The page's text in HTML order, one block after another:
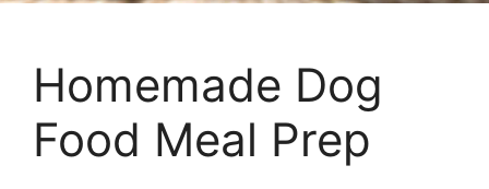
Homemade Dog
Food Meal Prep